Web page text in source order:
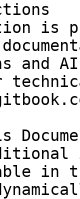
is
and
in